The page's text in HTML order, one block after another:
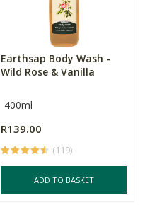
Earthsap Body Wash -
Wild Rose & Vanilla
400ml
R139.00
(119)
ADD TO BASKET